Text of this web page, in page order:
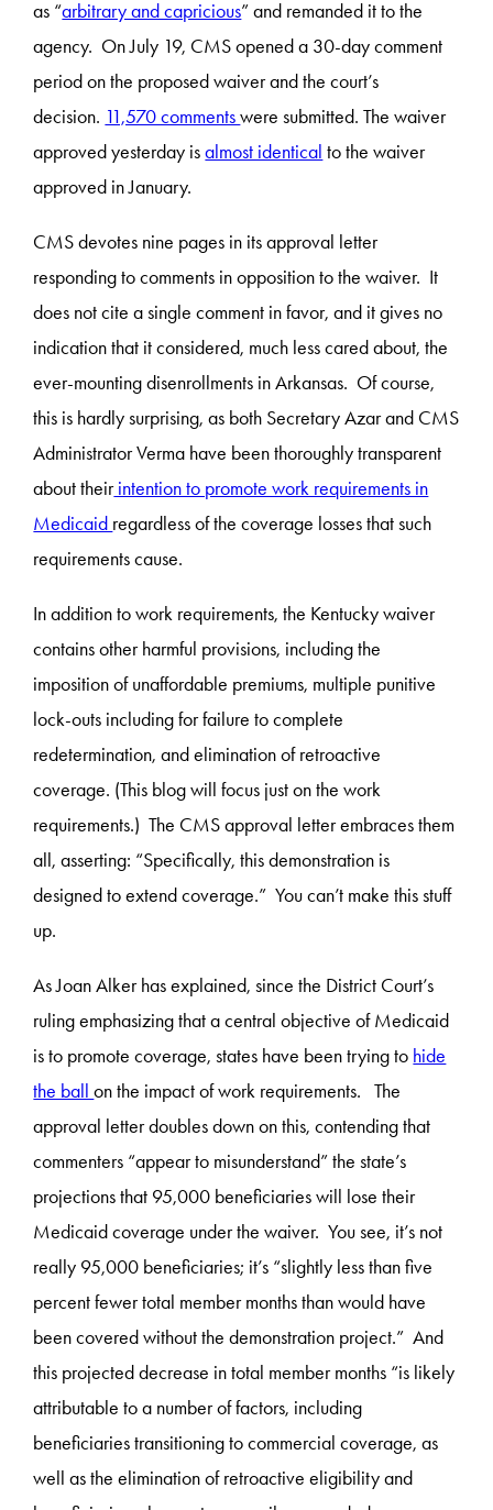
as “arbitrary and capricious” and remanded it to the
agency. On July 19, CMS opened a 30-day comment
period on the proposed waiver and the court’s
decision. 11,570 commentswere submitted. The waiver
approved yesterday isalmost identical to the waiver
approved in January.
CMS devotes nine pages in its approval letter
responding to comments in opposition to the waiver. It
does not cite a single comment in favor, and it gives no
indication that it considered, much less cared about, the
ever-mounting disenrollments in Arkansas. Of course,
this is hardly surprising, as both Secretary Azar and CMS
Administrator Verma have been thoroughly transparent
about theirintention to promote work requirements in
Medicaid regardless of the coverage losses that such
requirements cause.
In addition to work requirements, the Kentucky waiver
contains other harmful provisions, including the
imposition of unaffordable premiums, multiple punitive
lock-outs including for failure to complete
redetermination, and elimination of retroactive
coverage. (This blog will focus just on the work
requirements.) The CMS approval letter embraces them
all, asserting: “Specifically, this demonstration is
designed to extend coverage.” You can’t make this stuff
up.
As Joan Alker has explained, since the District Court’s
ruling emphasizing that a central objective of Medicaid
is to promote coverage, states have been trying to hide
the ballon the impact of work requirements. The
approval letter doubles down on this, contending that
commenters “appear to misunderstand” the state’s
projections that 95,000 beneficiaries will lose their
Medicaid coverage under the waiver. You see, it’s not
really 95,000 beneficiaries; it’s “slightly less than five
percent fewer total member months than would have
been covered without the demonstration project.” And
this projected decrease in total member months “is likely
attributable to a number of factors, including
beneficiaries transitioning to commercial coverage, as
well as the elimination of retroactive eligibility and